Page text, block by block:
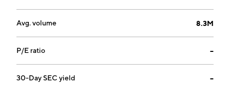
Avg. volume 8.3M
P/E ratio --
30-Day SEC yield --